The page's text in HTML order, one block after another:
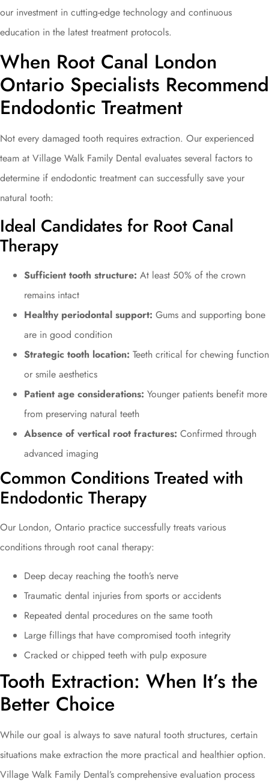
our investment in cutting-edge technology and continuous
education in the latest treatment protocols.
When Root Canal London
Ontario Specialists Recommend
Endodontic Treatment
Not every damaged tooth requires extraction. Our experienced
team at Village Walk Family Dental evaluates several factors to
determine if endodontic treatment can successfully save your
natural tooth:
Ideal Candidates for Root Canal
Therapy
Sufficient tooth structure: At least 50% of the crown
remains intact
Healthy periodontal support: Gums and supporting bone
are in good condition
Strategic tooth location: Teeth critical for chewing function
or smile aesthetics
Patient age considerations: Younger patients benefit more
from preserving natural teeth
Absence of vertical root fractures: Confirmed through
advanced imaging
Common Conditions Treated with
Endodontic Therapy
Our London, Ontario practice successfully treats various
conditions through root canal therapy:
Deep decay reaching the tooth’s nerve
Traumatic dental injuries from sports or accidents
Repeated dental procedures on the same tooth
Large fillings that have compromised tooth integrity
Cracked or chipped teeth with pulp exposure
Tooth Extraction: When It’s the
Better Choice
While our goal is always to save natural tooth structures, certain
situations make extraction the more practical and healthier option.
Village Walk Family Dental’s comprehensive evaluation process